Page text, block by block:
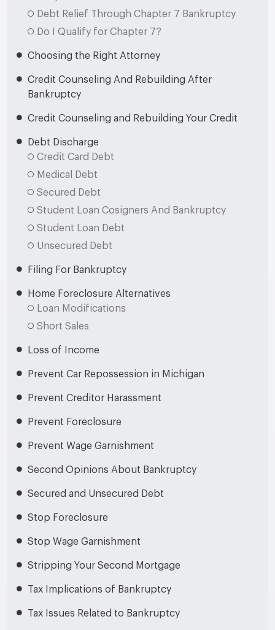
Debt Relief Through Chapter 7 Bankruptcy
Do I Qualify for Chapter 7?
Choosing the Right Attorney
Credit Counseling And Rebuilding After
Bankruptcy
Credit Counseling and Rebuilding Your Credit
Debt Discharge
Credit Card Debt
Medical Debt
Secured Debt
Student Loan Cosigners And Bankruptcy
Student Loan Debt
Unsecured Debt
Filing For Bankruptcy
Home Foreclosure Alternatives
Loan Modifications
Short Sales
Loss of Income
Prevent Car Repossession in Michigan
Prevent Creditor Harassment
Prevent Foreclosure
Prevent Wage Garnishment
Second Opinions About Bankruptcy
Secured and Unsecured Debt
Stop Foreclosure
Stop Wage Garnishment
Stripping Your Second Mortgage
Tax Implications of Bankruptcy
Tax Issues Related to Bankruptcy